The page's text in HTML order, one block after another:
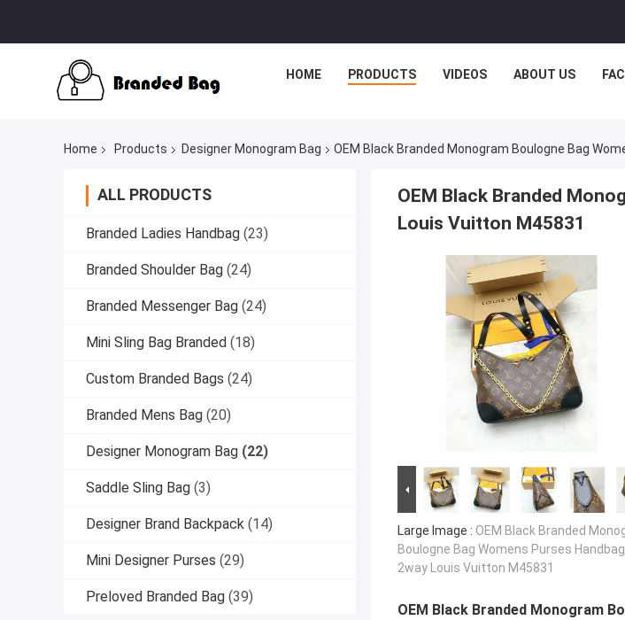
HOME PRODUCTS VIDEOS ABOUT US
Home Products Designer Monogram Bag OEM Black Branded Monogram Boulogne Bag
ALL PRODUCTS
Branded Ladies Handbag (23)
Branded Shoulder Bag (24)
Branded Messenger Bag (24)
Mini Sling Bag Branded (18)
Custom Branded Bags (24)
Branded Mens Bag (20)
Designer Monogram Bag (22)
Saddle Sling Bag (3)
Designer Brand Backpack (14)
Mini Designer Purses (29)
Preloved Branded Bag (39)
OEM Black Branded
Louis Vuitton M45831
Large Image : OEM Black Branded
Boulogne Bag Womens Purses
2way Louis Vuitton M45831
OEM Black Branded Monogram